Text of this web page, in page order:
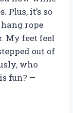
Plus, it’s so
rope
My feet feel
out of
who
fun? —